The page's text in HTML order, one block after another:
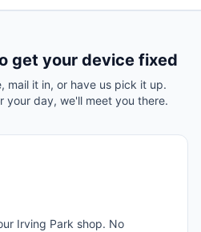
get your device fixed
mail it in, or have us pick it up.
your day, we'll meet you there.
Irving Park shop. No